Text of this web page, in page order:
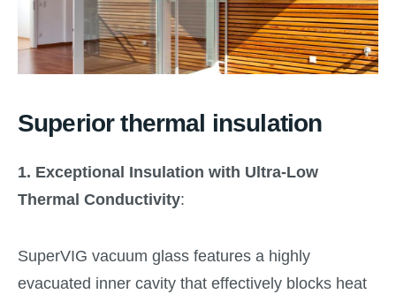
Superior thermal insulation
1. Exceptional Insulation with Ultra-Low
Thermal Conductivity:
SuperVIG vacuum glass features a highly
evacuated inner cavity that effectively blocks heat